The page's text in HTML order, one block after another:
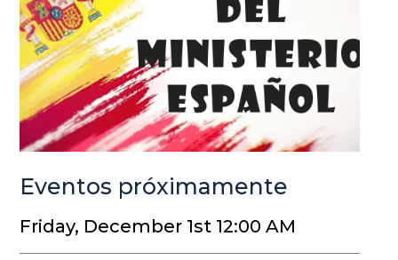
Eventos próximamente
Friday, December 1st 12:00 AM